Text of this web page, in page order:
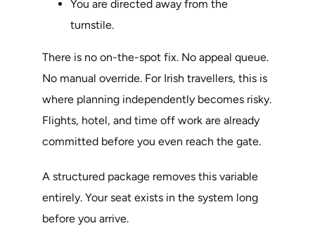
You are directed away from the
turnstile.
There is no on-the-spot fix. No appeal queue.
No manual override. For Irish travellers, this is
where planning independently becomes risky.
Flights, hotel, and time off work are already
committed before you even reach the gate.
A structured package removes this variable
entirely. Your seat exists in the system long
before you arrive.